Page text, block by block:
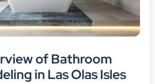
of Bathroom
in Las Olas Isles